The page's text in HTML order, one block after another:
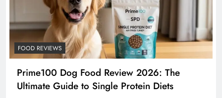
FOOD REVIEWS
Prime100 Dog Food Review 2026: The
Ultimate Guide to Single Protein Diets